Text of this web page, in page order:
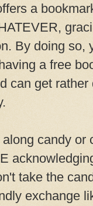
a
By doing so,
a free
can get
candy or
take the
exchange